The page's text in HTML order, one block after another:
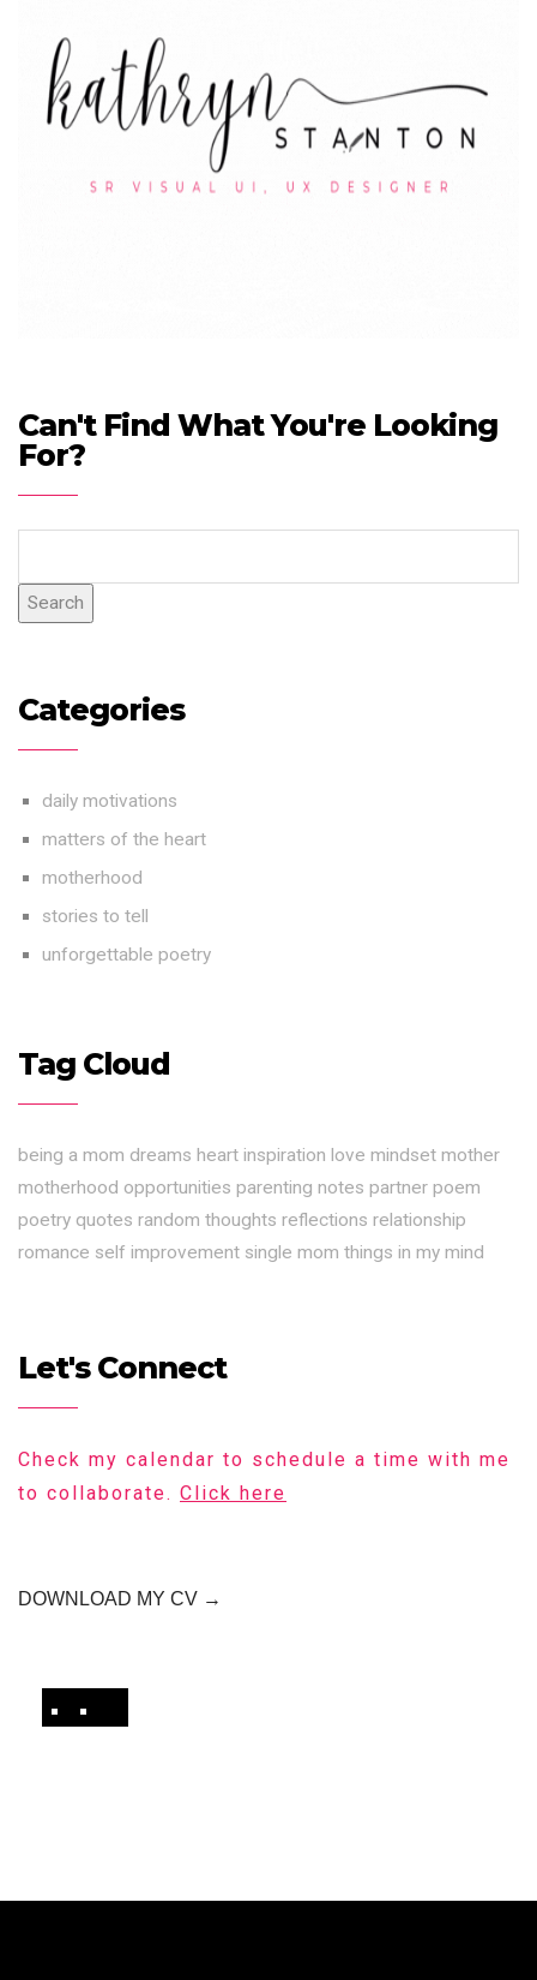
Can't Find What You're Looking
For?
Search
Categories
daily motivations
matters of the heart
motherhood
stories to tell
unforgettable poetry
Tag Cloud
being a mom dreams heart inspiration love mindset mother
motherhood opportunities parenting notes partner poem
poetry quotes random thoughts reflections relationship
romance self improvement single mom things in my mind
Let's Connect
Check my calendar to schedule a time with me
to collaborate. Click here
DOWNLOAD MY CV →